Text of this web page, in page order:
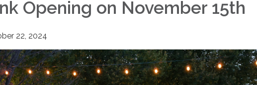
Opening on November 15th
22, 2024